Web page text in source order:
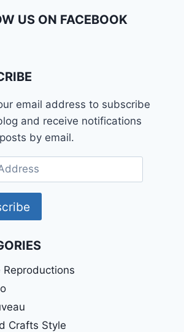
US ON FACEBOOK
email address to subscribe
and receive notifications
by email.
Reproductions
Crafts Style